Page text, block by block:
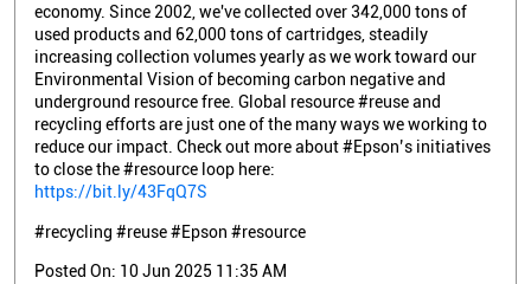
economy. Since 2002, we've collected over 342,000 tons of
used products and 62,000 tons of cartridges, steadily
increasing collection volumes yearly as we work toward our
Environmental Vision of becoming carbon negative and
underground resource free. Global resource #reuse and
recycling efforts are just one of the many ways we working to
reduce our impact. Check out more about #Epson’s initiatives
to close the #resource loop here:
https://bit.ly/43FqQ7S
#recycling #reuse#Epson #resource
Posted On: 10 Jun 2025 11:35 AM